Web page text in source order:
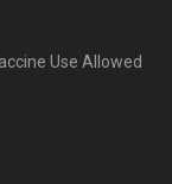
Use Allowed